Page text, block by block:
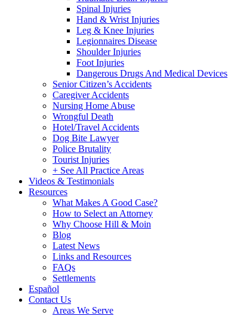
Spinal Injuries
Hand & Wrist Injuries
Leg & Knee Injuries
Legionnaires Disease
Shoulder Injuries
Foot Injuries
Dangerous Drugs And Medical Devices
Senior Citizen’s Accidents
Caregiver Accidents
Nursing Home Abuse
Wrongful Death
Hotel/Travel Accidents
Dog Bite Lawyer
Police Brutality
Tourist Injuries
+ See All Practice Areas
Videos & Testimonials
Resources
What Makes A Good Case?
How to Select an Attorney
Why Choose Hill & Moin
Blog
Latest News
Links and Resources
FAQs
Settlements
Español
Contact Us
Areas We Serve